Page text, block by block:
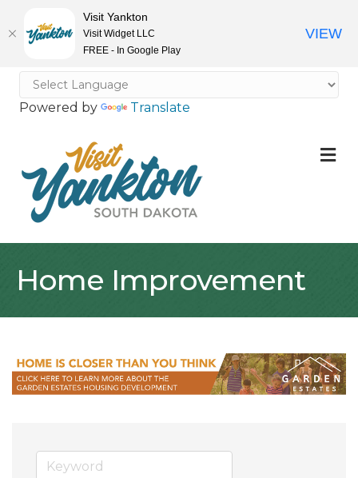
Powered by Translate
Home Improvement
Visit Yankton
Visit Widget LLC
FREE - In Google Play
VIEW